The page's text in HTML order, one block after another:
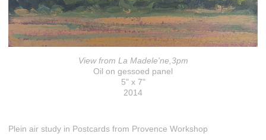
View from La Madele'ne,3pm
Oil on gessoed panel
5" x 7"
2014
Plein air study in Postcards from Provence Workshop